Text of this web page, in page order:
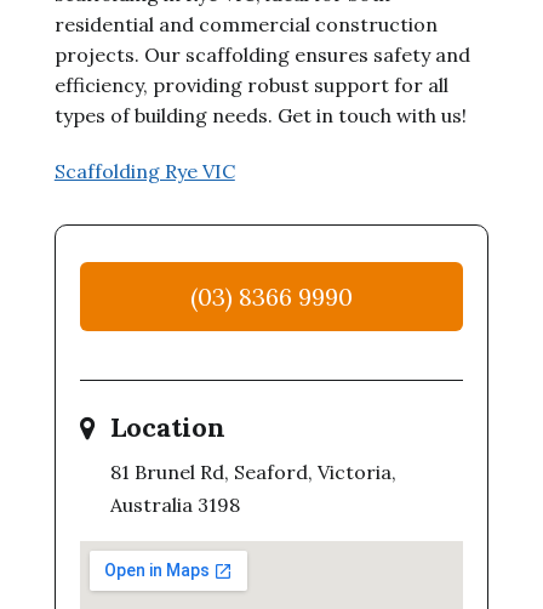
residential and commercial construction
projects. Our scaffolding ensures safety and
efficiency, providing robust support for all
types of building needs. Get in touch with us!
Scaffolding Rye VIC
(03) 8366 9990
Location
81 Brunel Rd, Seaford, Victoria,
Australia 3198